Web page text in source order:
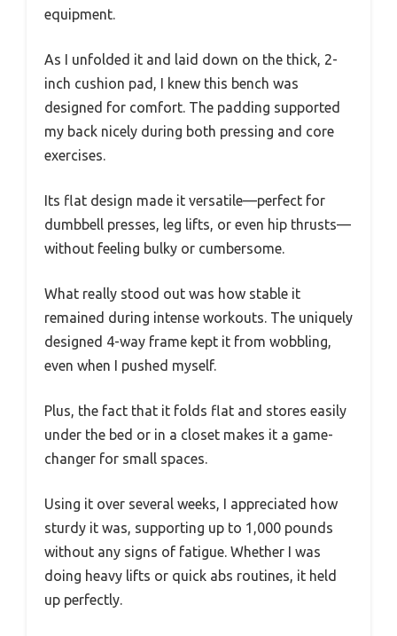
equipment.
As I unfolded it and laid down on the thick, 2-
inch cushion pad, I knew this bench was
designed for comfort. The padding supported
my back nicely during both pressing and core
exercises.
Its flat design made it versatile—perfect for
dumbbell presses, leg lifts, or even hip thrusts—
without feeling bulky or cumbersome.
What really stood out was how stable it
remained during intense workouts. The uniquely
designed 4-way frame kept it from wobbling,
even when I pushed myself.
Plus, the fact that it folds flat and stores easily
under the bed or in a closet makes it a game-
changer for small spaces.
Using it over several weeks, I appreciated how
sturdy it was, supporting up to 1,000 pounds
without any signs of fatigue. Whether I was
doing heavy lifts or quick abs routines, it held
up perfectly.